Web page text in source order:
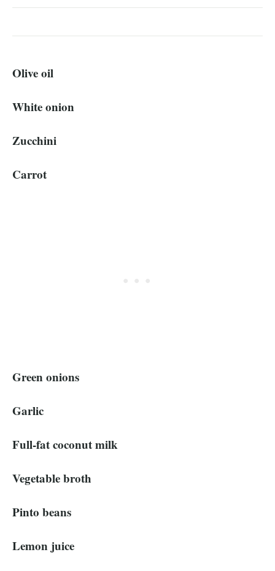
Olive oil
White onion
Zucchini
Carrot
Green onions
Garlic
Full-fat coconut milk
Vegetable broth
Pinto beans
Lemon juice